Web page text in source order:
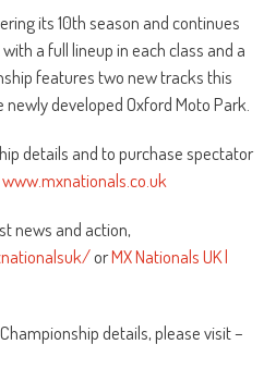
its 10th season and continues
a full lineup in each class and a
features two new tracks this
developed Oxford Moto Park.
details and to purchase spectator
www.mxnationals.co.uk
news and action,
orMX Nationals UK |
details, please visit –